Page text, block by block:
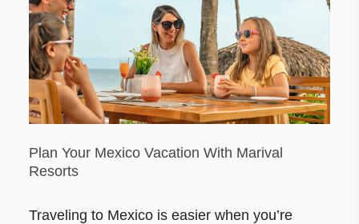
Plan Your Mexico Vacation With Marival
Resorts
Traveling to Mexico is easier when you’re